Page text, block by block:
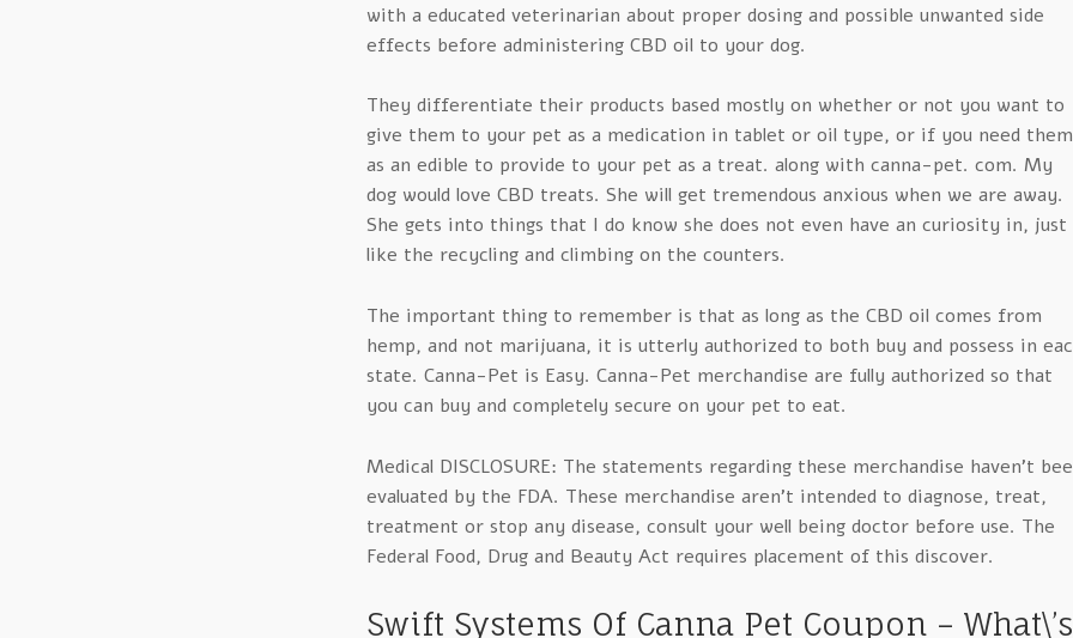
with a educated veterinarian about proper dosing and possible unwanted side
effects before administering CBD oil to your dog.
They differentiate their products based mostly on whether or not you want to
give them to your pet as a medication in tablet or oil type, or if you need them
as an edible to provide to your pet as a treat. along with canna-pet. com. My
dog would love CBD treats. She will get tremendous anxious when we are away.
She gets into things that I do know she does not even have an curiosity in, just
like the recycling and climbing on the counters.
The important thing to remember is that as long as the CBD oil comes from
hemp, and not marijuana, it is utterly authorized to both buy and possess in
state. Canna-Pet is Easy. Canna-Pet merchandise are fully authorized so that
you can buy and completely secure on your pet to eat.
Medical DISCLOSURE: The statements regarding these merchandise haven’t
evaluated by the FDA. These merchandise aren’t intended to diagnose, treat,
treatment or stop any disease, consult your well being doctor before use. The
Federal Food, Drug and Beauty Act requires placement of this discover.
Swift Systems Of Canna Pet Coupon – What\’s